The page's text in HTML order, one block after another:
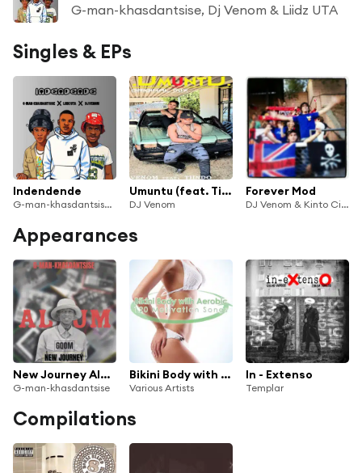
G-man-khasdantsise, Dj Venom & Liidz UTA
Singles & EPs
Indendende
G-man-khasdantsise, Dj Venom & Liidz UTA
Umuntu (feat. Tiindo)
DJ Venom
Forever Mod
DJ Venom & Kinto CincoMadres
Appearances
New Journey Album
G-man-khasdantsise
Bikini Body with Aerobic - 120 Motivation Songs
Various Artists
In - Extenso
Templar
Compilations